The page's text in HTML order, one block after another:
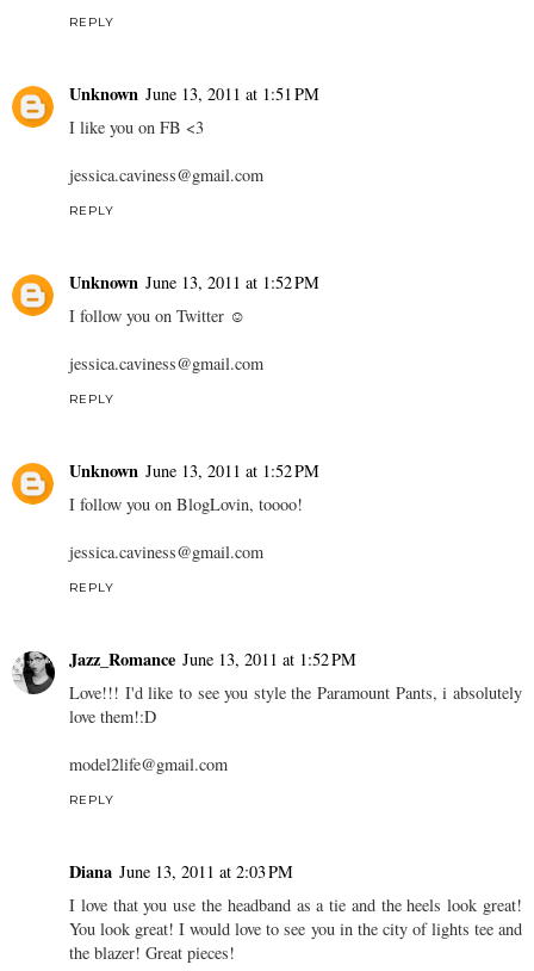
REPLY
Unknown June 13, 2011 at 1:51 PM
I like you on FB <3
jessica.caviness@gmail.com
REPLY
Unknown June 13, 2011 at 1:52 PM
I follow you on Twitter ☺
jessica.caviness@gmail.com
REPLY
Unknown June 13, 2011 at 1:52 PM
I follow you on BlogLovin, toooo!
jessica.caviness@gmail.com
REPLY
Jazz_Romance June 13, 2011 at 1:52 PM
Love!!! I'd like to see you style the Paramount Pants, i absolutely
love them!:D
model2life@gmail.com
REPLY
Diana June 13, 2011 at 2:03 PM
I love that you use the headband as a tie and the heels look great!
You look great! I would love to see you in the city of lights tee and
the blazer! Great pieces!